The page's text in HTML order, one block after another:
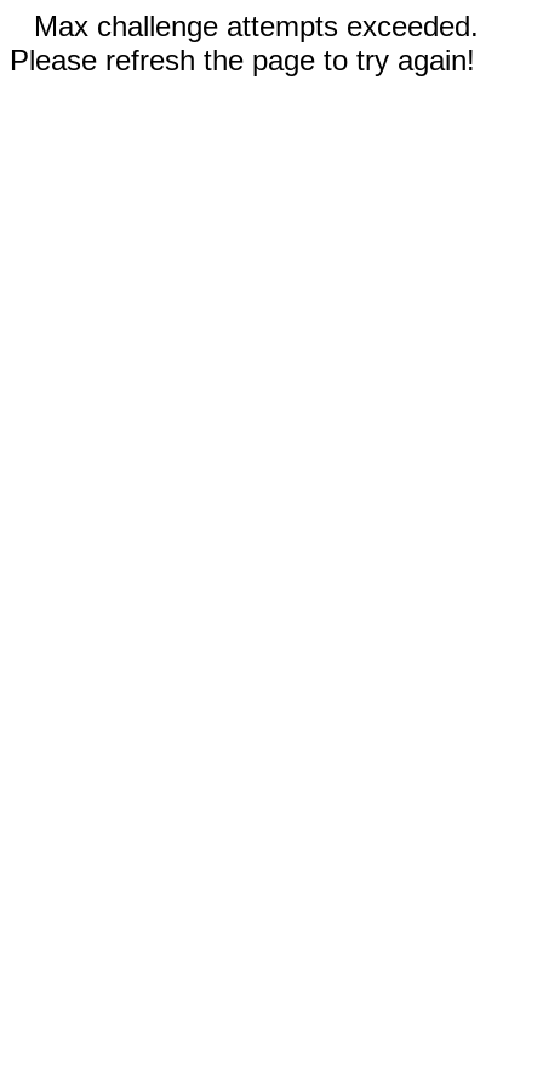
Max challenge attempts exceeded.
Please refresh the page to try again!